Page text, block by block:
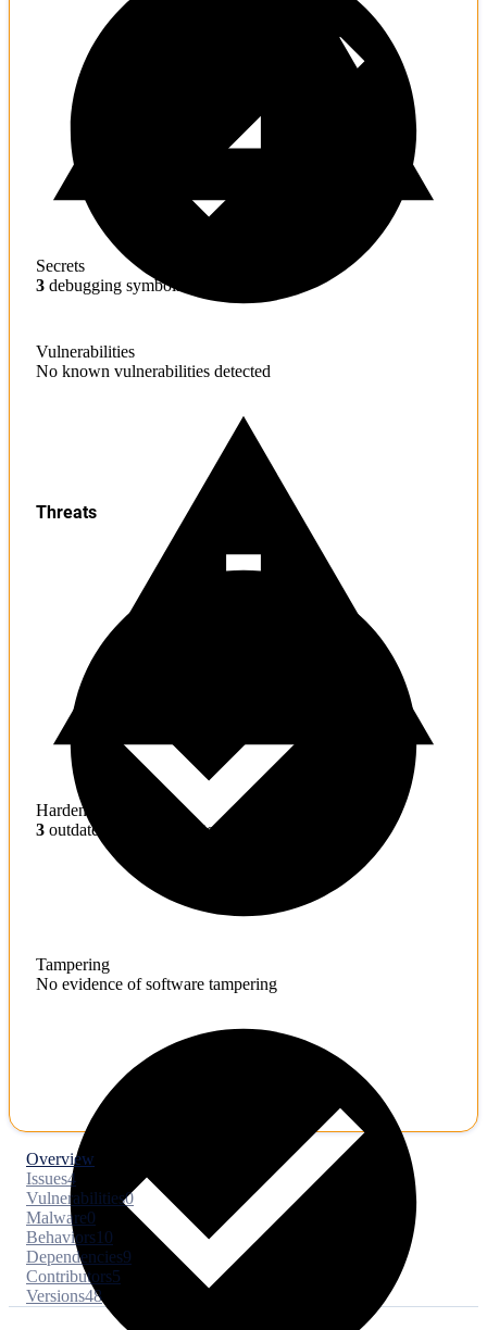
Secrets
3 debugging symbols found
Vulnerabilities
No known vulnerabilities detected
Hardening
3 outdated toolchains detected
Threats
Tampering
No evidence of software tampering
Overview
Issues4
Vulnerabilities0
Malware0
Behaviors10
Dependencies9
Contributors5
Versions48